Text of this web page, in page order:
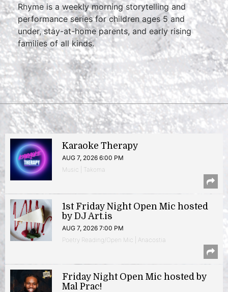
Rhyme is a weekly morning storytelling and
performance series for children ages 5 and
under, stay-at-home parents, and early rising
families of all kinds.
Karaoke Therapy
AUG 7, 2026 6:00 PM
Music | Takoma
1st Friday Night Open Mic hosted
by DJ Art.is
AUG 7, 2026 7:00 PM
Poetry Reading/Open Mic | Anacostia
Friday Night Open Mic hosted by
Mal Prac!